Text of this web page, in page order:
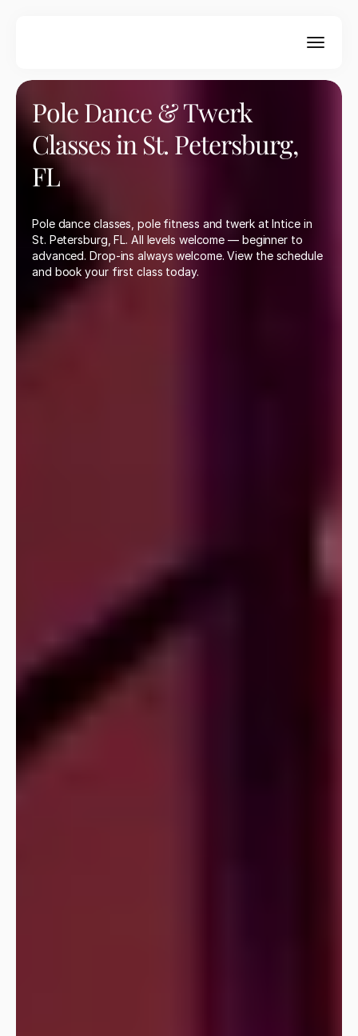
Get Started Today
Pole Dance & Twerk
Classes in St. Petersburg,
FL
Pole dance classes, pole fitness and twerk at Intice in
St. Petersburg, FL. All levels welcome — beginner to
advanced. Drop-ins always welcome. View the schedule
and book your first class today.